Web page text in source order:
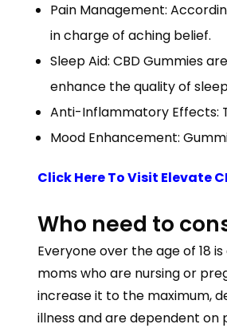
Pain Management:
in charge of aching belief.
Sleep Aid: CBD Gummies
enhance the quality of
Anti-Inflammatory Effects:
Mood Enhancement:
Click Here To Visit Elevate
Who need to
Everyone over the age of 18
moms who are nursing or
increase it to the maximum,
illness and are dependent